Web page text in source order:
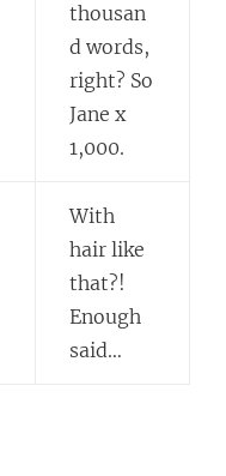
thousan
d words,
right? So
Jane x
1,000.
With
hair like
that?!
Enough
said…